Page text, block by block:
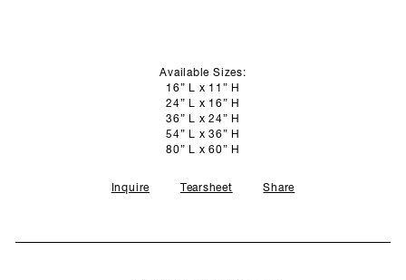
Available Sizes:
16” L x 11” H
24” L x 16” H
36” L x 24” H
54” L x 36” H
80” L x 60” H
Inquire Tearsheet Share